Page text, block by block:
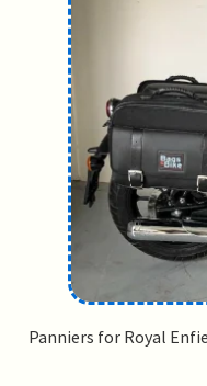
Panniers for Royal